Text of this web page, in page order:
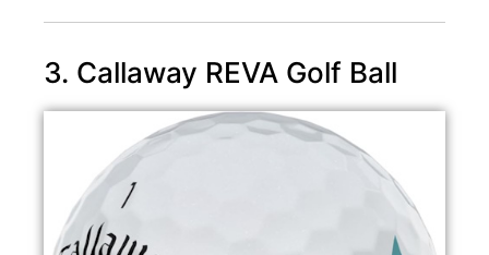
3. Callaway REVA Golf Ball